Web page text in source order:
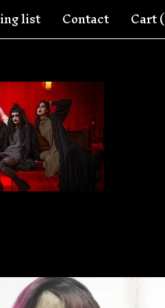
list Contact Cart (